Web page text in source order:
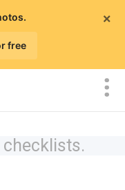
×
free
checklists.